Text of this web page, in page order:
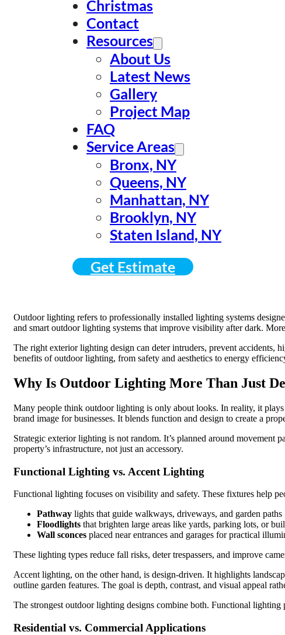
Christmas
Contact
Resources
About Us
Latest News
Gallery
Project Map
FAQ
Service Areas
Bronx, NY
Queens, NY
Manhattan, NY
Brooklyn, NY
Staten Island, NY
Get Estimate
Outdoor lighting refers to professionally installed lighting systems
and smart outdoor lighting systems that improve visibility after dark.
The right exterior lighting design can deter intruders, prevent accidents,
benefits of outdoor lighting, from safety and aesthetics to energy
Why Is Outdoor Lighting More Than Just
Many people think outdoor lighting is only about looks. In reality, it
brand image for businesses. It blends function and design to create a
Strategic exterior lighting is not random. It’s planned around movement
property’s infrastructure, not just an accessory.
Functional Lighting vs. Accent Lighting
Functional lighting focuses on visibility and safety. These fixtures help
Pathway lights that guide walkways, driveways, and garden paths
Floodlights that brighten large areas like yards, parking lots, or
Wall sconces placed near entrances and garages for practical
These lighting types reduce fall risks, deter trespassers, and improve
Accent lighting, on the other hand, is design-driven. It highlights
outline garden features. The goal is depth, contrast, and visual appeal
The strongest outdoor lighting designs combine both. Functional lighting
Residential vs. Commercial Applications